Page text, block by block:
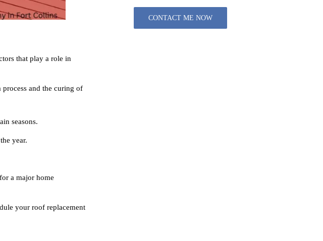
that play a role in
and the curing of
seasons.
year.
a major home
your roof replacement